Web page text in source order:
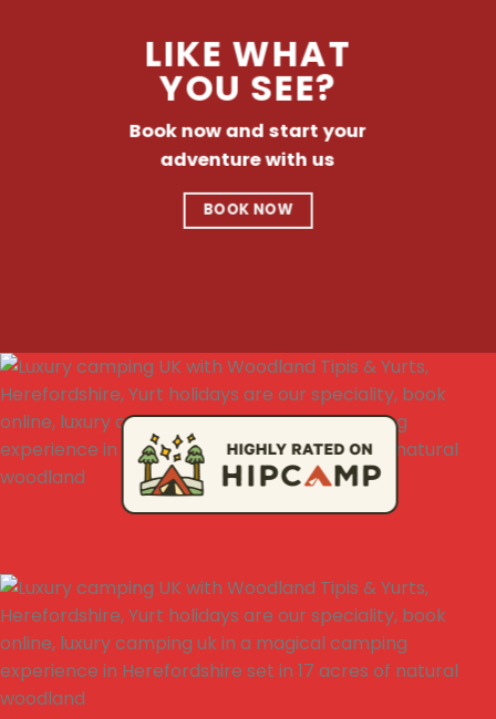
LIKE WHAT
YOU SEE?
Book now and start your
adventure with us
BOOK NOW